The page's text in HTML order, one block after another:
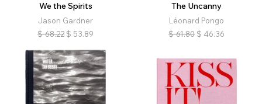
We the Spirits
Jason Gardner
$ 68.22 $ 53.89
The Uncanny
Léonard Pongo
$ 61.80 $ 46.36